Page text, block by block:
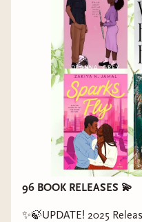
96 BOOK RELEASES 💫
✨🍃UPDATE! 2025